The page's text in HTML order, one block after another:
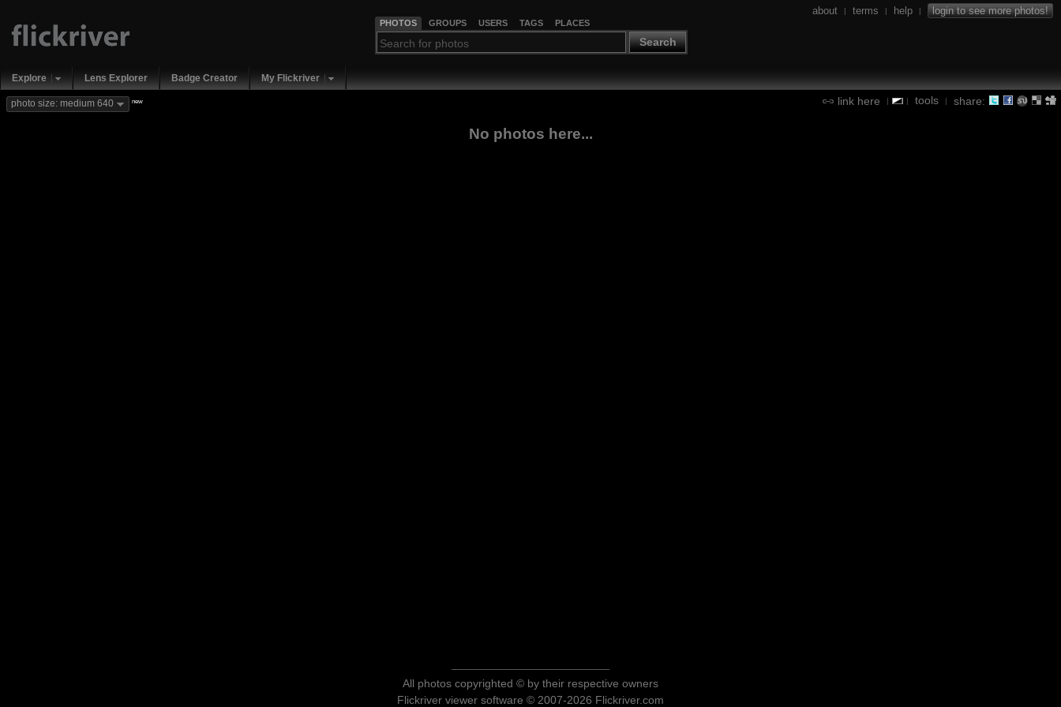
PHOTOS GROUPS USERS TAGS PLACES
Search
about | terms | help | login to see more photos!
Explore Lens Explorer Badge Creator My Flickriver
link here | | tools | share:
photo size: medium 640 new
No photos here...
All photos copyrighted © by their respective owners
Flickriver viewer software © 2007-2026 Flickriver.com